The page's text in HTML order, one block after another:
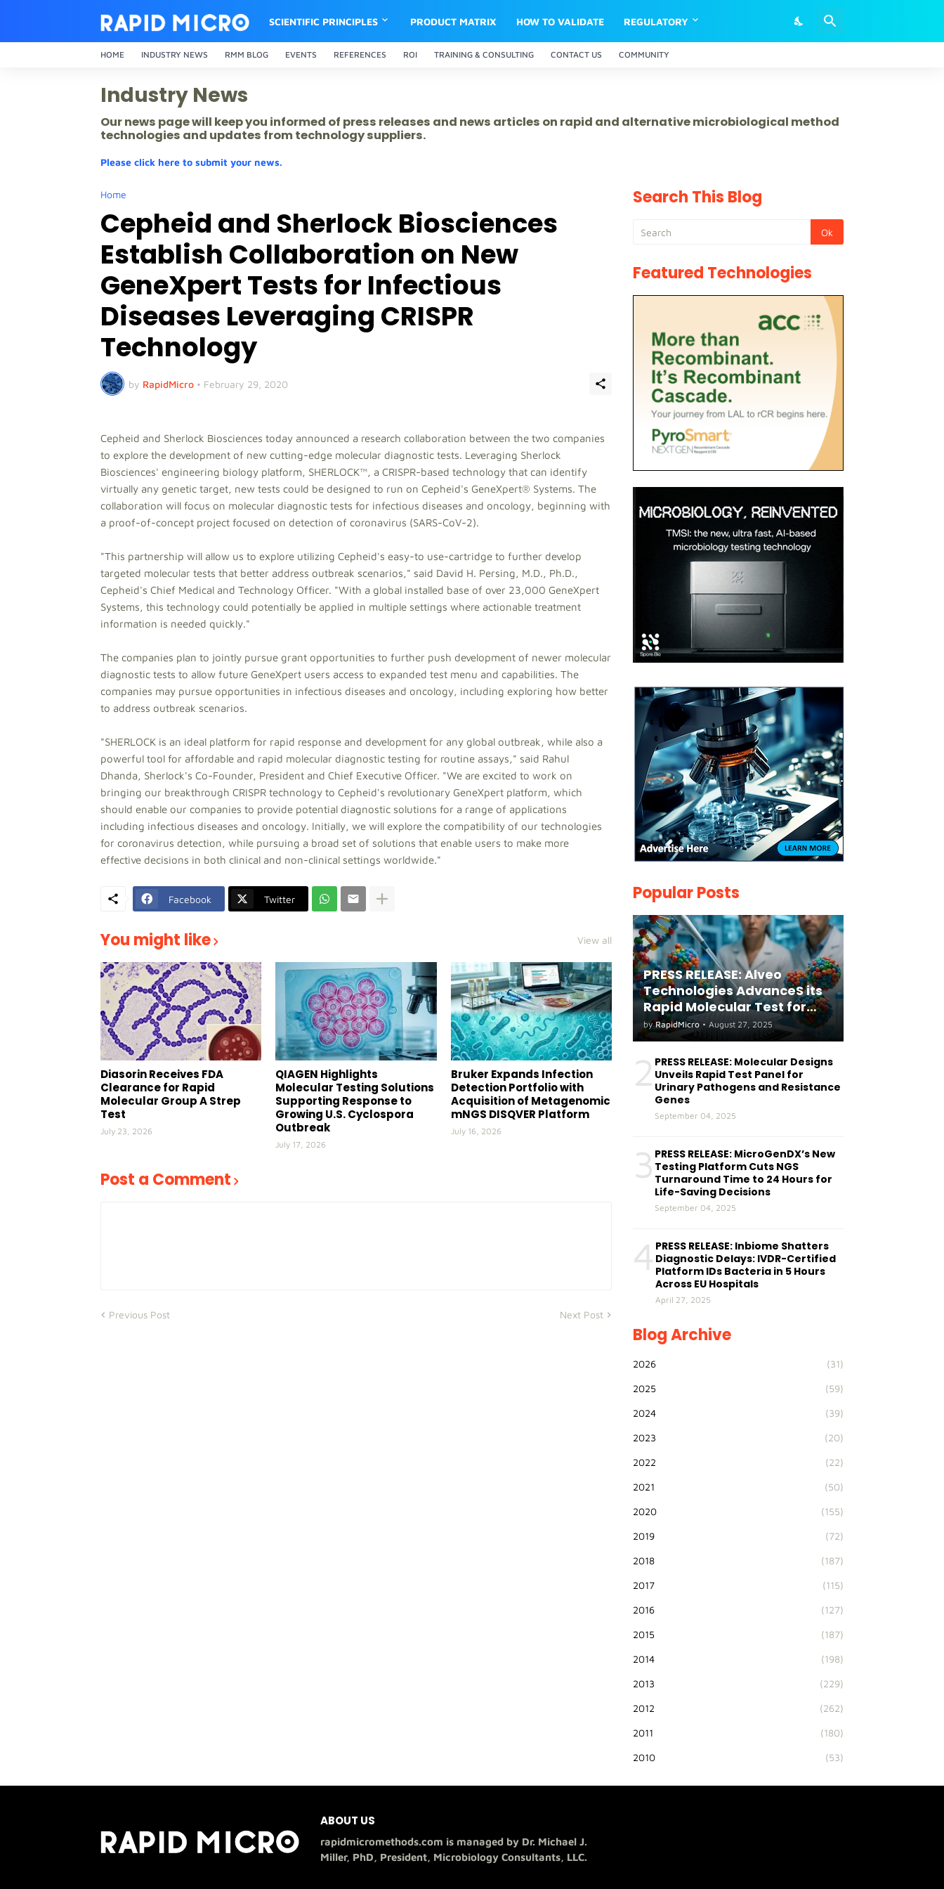
SCIENTIFIC PRINCIPLES PRODUCT MATRIX HOW TO VALIDATE REGULATORY
HOME INDUSTRY NEWS RMM BLOG EVENTS REFERENCES ROI TRAINING & CONSULTING CONTACT US COMMUNITY
Industry News
Our news page will keep you informed of press releases and news articles on rapid and alternative microbiological method
technologies and updates from technology suppliers.
Please click here to submit your news.
Home
Cepheid and Sherlock Biosciences
Establish Collaboration on New
GeneXpert Tests for Infectious
Diseases Leveraging CRISPR
Technology
by RapidMicro • February 29, 2020
Cepheid and Sherlock Biosciences today announced a research collaboration between the two companies
to explore the development of new cutting-edge molecular diagnostic tests. Leveraging Sherlock
Biosciences' engineering biology platform, SHERLOCK™, a CRISPR-based technology that can identify
virtually any genetic target, new tests could be designed to run on Cepheid's GeneXpert® Systems. The
collaboration will focus on molecular diagnostic tests for infectious diseases and oncology, beginning with
a proof-of-concept project focused on detection of coronavirus (SARS-CoV-2).
"This partnership will allow us to explore utilizing Cepheid's easy-to use-cartridge to further develop
targeted molecular tests that better address outbreak scenarios," said David H. Persing, M.D., Ph.D.,
Cepheid's Chief Medical and Technology Officer. "With a global installed base of over 23,000 GeneXpert
Systems, this technology could potentially be applied in multiple settings where actionable treatment
information is needed quickly."
The companies plan to jointly pursue grant opportunities to further push development of newer molecular
diagnostic tests to allow future GeneXpert users access to expanded test menu and capabilities. The
companies may pursue opportunities in infectious diseases and oncology, including exploring how better
to address outbreak scenarios.
"SHERLOCK is an ideal platform for rapid response and development for any global outbreak, while also a
powerful tool for affordable and rapid molecular diagnostic testing for routine assays," said Rahul
Dhanda, Sherlock's Co-Founder, President and Chief Executive Officer. "We are excited to work on
bringing our breakthrough CRISPR technology to Cepheid's revolutionary GeneXpert platform, which
should enable our companies to provide potential diagnostic solutions for a range of applications
including infectious diseases and oncology. Initially, we will explore the compatibility of our technologies
for coronavirus detection, while pursuing a broad set of solutions that enable users to make more
effective decisions in both clinical and non-clinical settings worldwide."
Facebook Twitter
You might like View all
Diasorin Receives FDA
Clearance for Rapid
Molecular Group A Strep
Test
July 23, 2026
QIAGEN Highlights
Molecular Testing Solutions
Supporting Response to
Growing U.S. Cyclospora
Outbreak
July 17, 2026
Bruker Expands Infection
Detection Portfolio with
Acquisition of Metagenomic
mNGS DISQVER Platform
July 16, 2026
Post a Comment
Previous Post Next Post
Search This Blog
Featured Technologies
Popular Posts
PRESS RELEASE: Alveo
Technologies AdvanceS its
Rapid Molecular Test for
both Seasonal and Avian
Influenza A(H5) in Humans
by RapidMicro • August 27, 2025
2 PRESS RELEASE: Molecular Designs
Unveils Rapid Test Panel for
Urinary Pathogens and Resistance
Genes
September 04, 2025
3 PRESS RELEASE: MicroGenDX’s New
Testing Platform Cuts NGS
Turnaround Time to 24 Hours for
Life-Saving Decisions
September 04, 2025
4 PRESS RELEASE: Inbiome Shatters
Diagnostic Delays: IVDR-Certified
Platform IDs Bacteria in 5 Hours
Across EU Hospitals
April 27, 2025
Blog Archive
2026 (31)
2025 (59)
2024 (39)
2023 (20)
2022 (22)
2021 (50)
2020 (155)
2019 (72)
2018 (187)
2017 (115)
2016 (127)
2015 (187)
2014 (198)
2013 (229)
2012 (262)
2011 (180)
2010 (53)
ABOUT US
rapidmicromethods.com is managed by Dr. Michael J.
Miller, PhD, President, Microbiology Consultants, LLC.